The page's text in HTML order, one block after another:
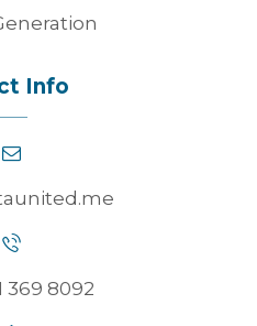
Info
369 8092